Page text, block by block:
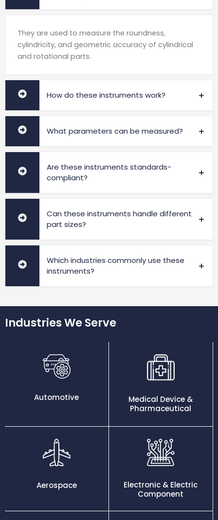
They are used to measure the roundness,
cylindricity, and geometric accuracy of cylindrical
and rotational parts.
How do these instruments work?
What parameters can be measured?
Are these instruments standards-
compliant?
Can these instruments handle different
part sizes?
Which industries commonly use these
instruments?
Industries We Serve
Automotive
Medical Device &
Pharmaceutical
Aerospace
Electronic & Electric
Component